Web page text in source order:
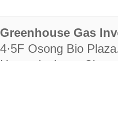
Greenhouse Gas
4·5F Osong Bio
Heungdeok-gu,